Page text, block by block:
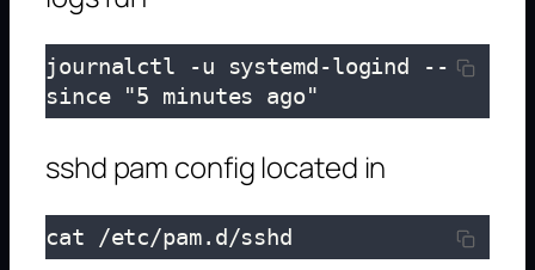
journalctl -u systemd-logind --
since "5 minutes ago"
sshd pam config located in
cat /etc/pam.d/sshd